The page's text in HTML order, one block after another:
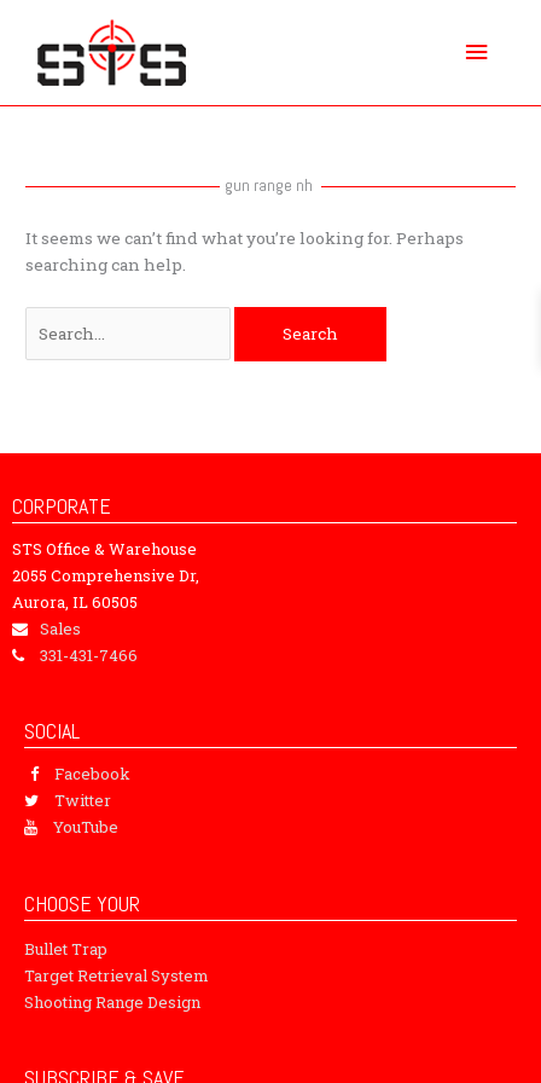
content
gun range nh
It seems we can’t find what you’re looking for. Perhaps
searching can help.
CORPORATE
STS Office & Warehouse
2055 Comprehensive Dr,
Aurora, IL 60505
Sales
331-431-7466
SOCIAL
Facebook
Twitter
YouTube
CHOOSE YOUR
Bullet Trap
Target Retrieval System
Shooting Range Design